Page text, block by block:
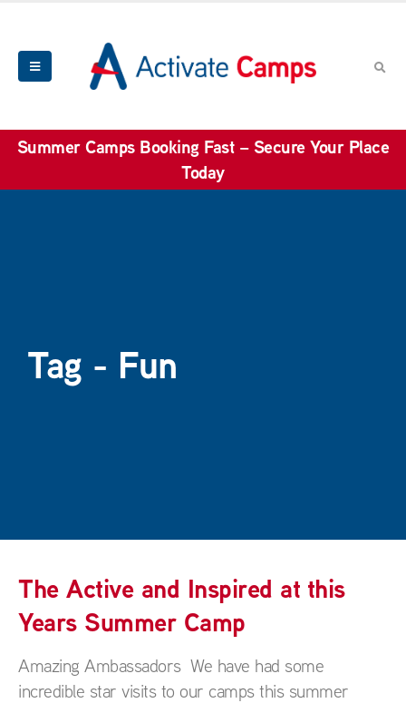
Summer Camps Booking Fast – Secure Your Place
Today
Tag - Fun
The Active and Inspired at this
Years Summer Camp
Amazing Ambassadors We have had some
incredible star visits to our camps this summer